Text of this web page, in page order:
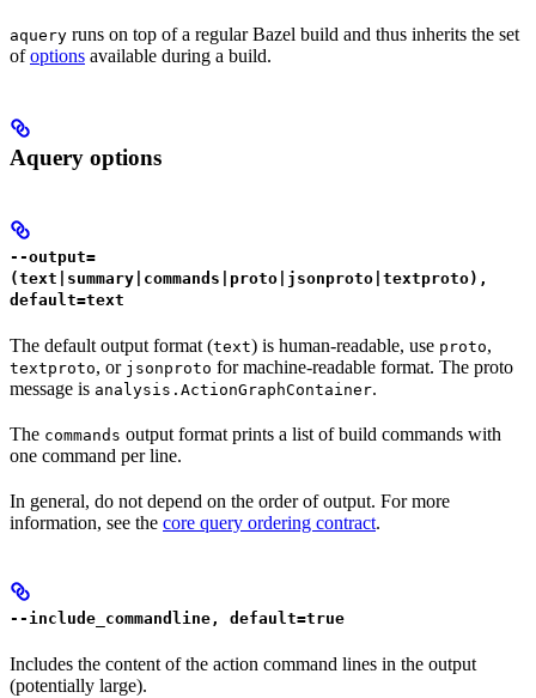
aquery runs on top of a regular Bazel build and thus inherits the set
ofoptions available during a build.
Aquery options
--output=
(text|summary|commands|proto|jsonproto|textproto),
default=text
The default output format (text) is human-readable, use proto,
textproto, or jsonproto for machine-readable format. The proto
message is analysis.ActionGraphContainer.
The commands output format prints a list of build commands with
one command per line.
In general, do not depend on the order of output. For more
information, see the core query ordering contract.
--include_commandline, default=true
Includes the content of the action command lines in the output
(potentially large).